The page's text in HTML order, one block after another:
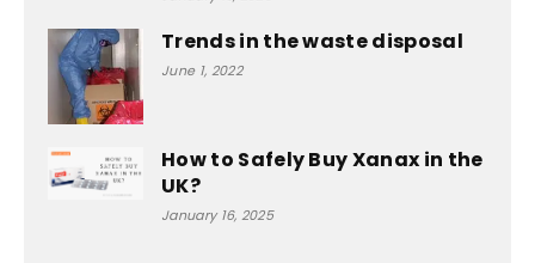
Trends in the waste disposal
June 1, 2022
How to Safely Buy Xanax in the
UK?
January 16, 2025